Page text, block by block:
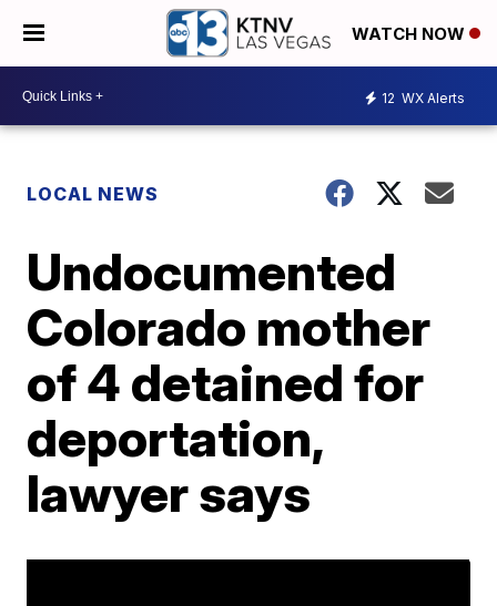
WATCH NOW
12 WX Alerts
LOCAL NEWS
Undocumented
Colorado mother
of 4 detained for
deportation,
lawyer says